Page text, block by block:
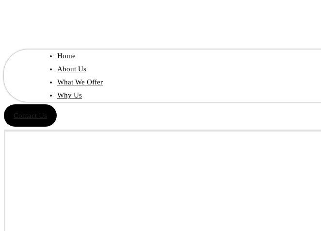
Home
About Us
What We Offer
Why Us
Contact Us